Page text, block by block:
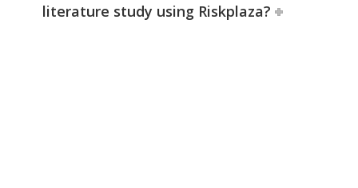
literature study using Riskplaza?